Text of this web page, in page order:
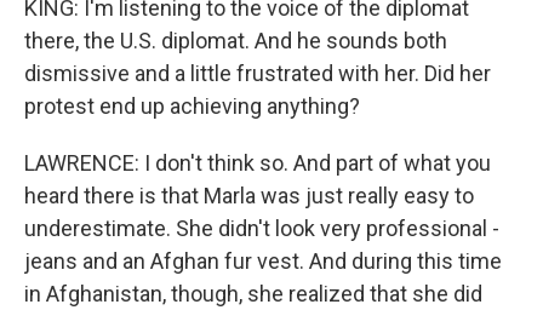
KING: I'm listening to the voice of the diplomat
there, the U.S. diplomat. And he sounds both
dismissive and a little frustrated with her. Did her
protest end up achieving anything?
LAWRENCE: I don't think so. And part of what you
heard there is that Marla was just really easy to
underestimate. She didn't look very professional -
jeans and an Afghan fur vest. And during this time
in Afghanistan, though, she realized that she did